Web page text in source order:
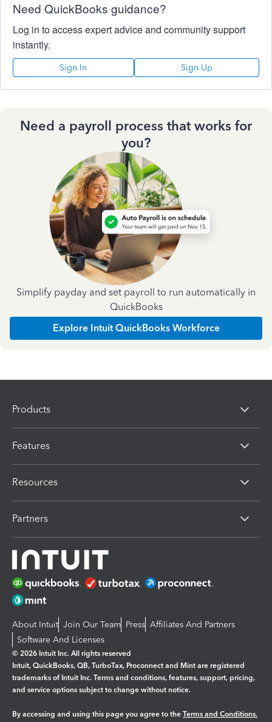
Need QuickBooks guidance?
Log in to access expert advice and community support
instantly.
Sign In Sign Up
Need a payroll process that works for
you?
Simplify payday and set payroll to run automatically in
QuickBooks
Explore Intuit QuickBooks Workforce
Products
Features
Resources
Partners
About Intuit Join Our Team Press Affiliates And Partners
Software And Licenses
© 2026 Intuit Inc. All rights reserved
Intuit, QuickBooks, QB, TurboTax, Proconnect and Mint are registered
trademarks of Intuit Inc. Terms and conditions, features, support, pricing,
and service options subject to change without notice.
By accessing and using this page you agree to the Terms and Conditions.